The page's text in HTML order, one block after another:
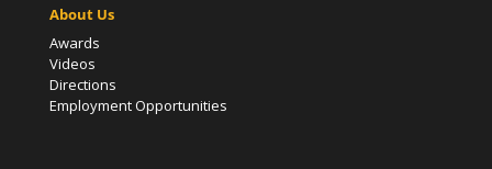
About Us
Awards
Videos
Directions
Employment Opportunities